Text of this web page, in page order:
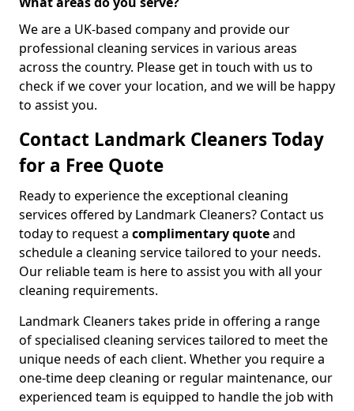
We are a UK-based company and provide our
professional cleaning services in various areas
across the country. Please get in touch with us to
check if we cover your location, and we will be happy
to assist you.
Contact Landmark Cleaners Today
for a Free Quote
Ready to experience the exceptional cleaning
services offered by Landmark Cleaners? Contact us
today to request a complimentary quoteand
schedule a cleaning service tailored to your needs.
Our reliable team is here to assist you with all your
cleaning requirements.
Landmark Cleaners takes pride in offering a range
of specialised cleaning services tailored to meet the
unique needs of each client. Whether you require a
one-time deep cleaning or regular maintenance, our
experienced team is equipped to handle the job with